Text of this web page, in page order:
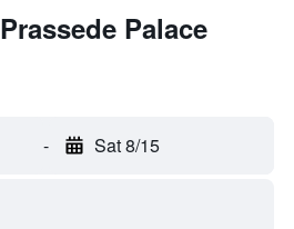
Palace
- Sat 8/15